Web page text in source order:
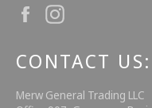
Facebook
CONTACT US:
Merw General Trading LLC